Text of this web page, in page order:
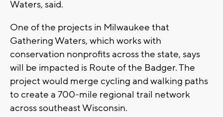
Waters, said.
One of the projects in Milwaukee that
Gathering Waters, which works with
conservation nonprofits across the state, says
will be impacted is Route of the Badger. The
project would merge cycling and walking paths
to create a 700-mile regional trail network
across southeast Wisconsin.